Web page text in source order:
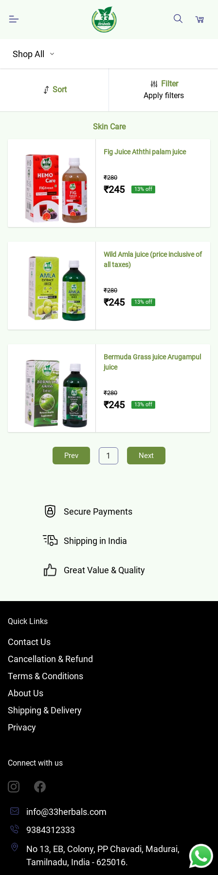
Shop All
Sort
Filter
Apply filters
Skin Care
Fig Juice Aththi palam juice
₹280
₹245 13% off
Wild Amla juice (price inclusive of
all taxes)
₹280
₹245 13% off
Bermuda Grass juice Arugampul
juice
₹280
₹245 13% off
Prev 1 Next
Secure Payments
Shipping in India
Great Value & Quality
Quick Links
Contact Us
Cancellation & Refund
Terms & Conditions
About Us
Shipping & Delivery
Privacy
Connect with us
info@33herbals.com
9384312333
No 13, EB, Colony, PP Chavadi, Madurai,
Tamilnadu, India - 625016.